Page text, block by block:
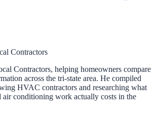
Contractors
Contractors, helping homeowners compare
across the tri-state area. He compiled
HVAC contractors and researching what
air conditioning work actually costs in the